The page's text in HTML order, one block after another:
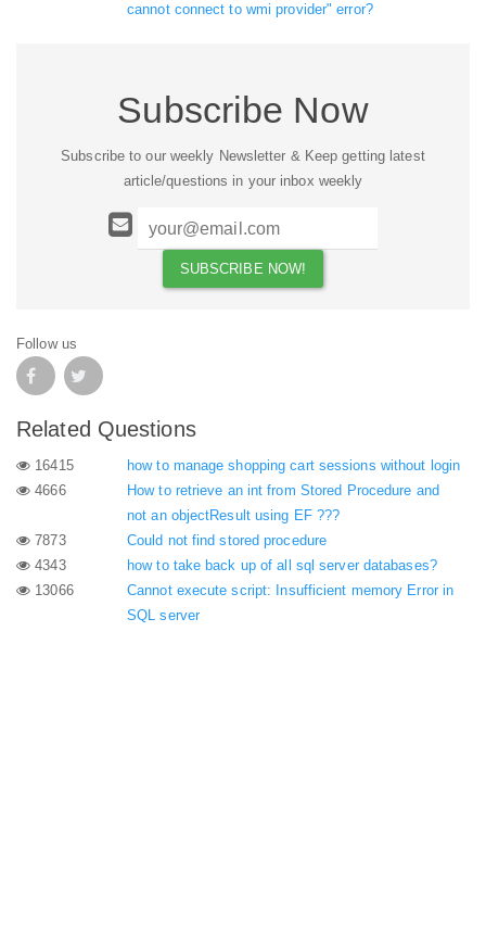
cannot connect to wmi provider" error?
Subscribe Now
Subscribe to our weekly Newsletter & Keep getting latest
article/questions in your inbox weekly
Follow us
Related Questions
16415
how to manage shopping cart sessions without login
4666
How to retrieve an int from Stored Procedure and
not an objectResult using EF ???
7873
Could not find stored procedure
4343
how to take back up of all sql server databases?
13066
Cannot execute script: Insufficient memory Error in
SQL server